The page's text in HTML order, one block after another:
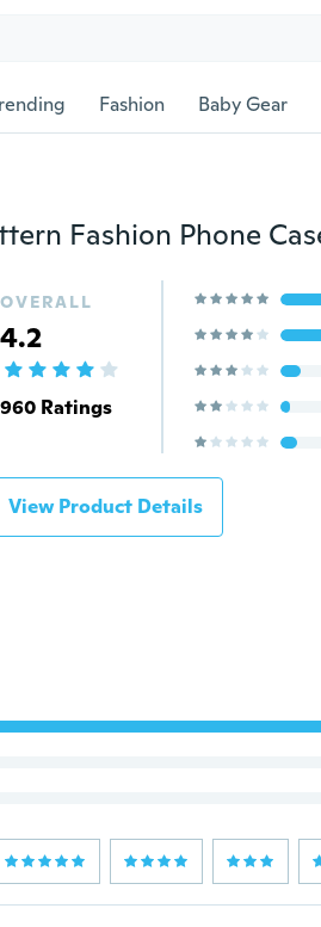
Fashion Baby Gear
OVERALL
4.2
960 Ratings
View Product Details